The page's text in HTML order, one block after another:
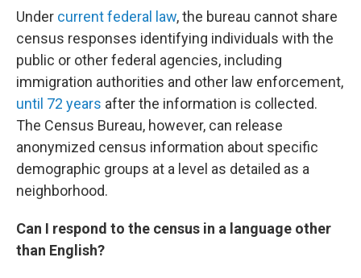
Under current federal law, the bureau cannot share
census responses identifying individuals with the
public or other federal agencies, including
immigration authorities and other law enforcement,
until 72 years after the information is collected.
The Census Bureau, however, can release
anonymized census information about specific
demographic groups at a level as detailed as a
neighborhood.
Can I respond to the census in a language other
than English?